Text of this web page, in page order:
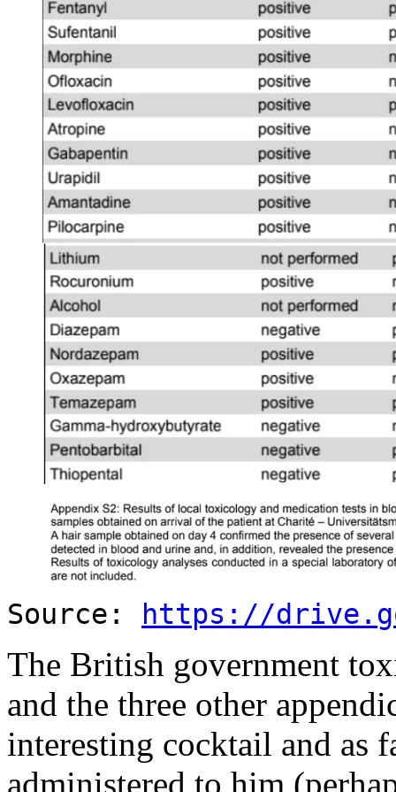
Source: https://
The British government
and the three other
interesting cocktail and as
administered to him